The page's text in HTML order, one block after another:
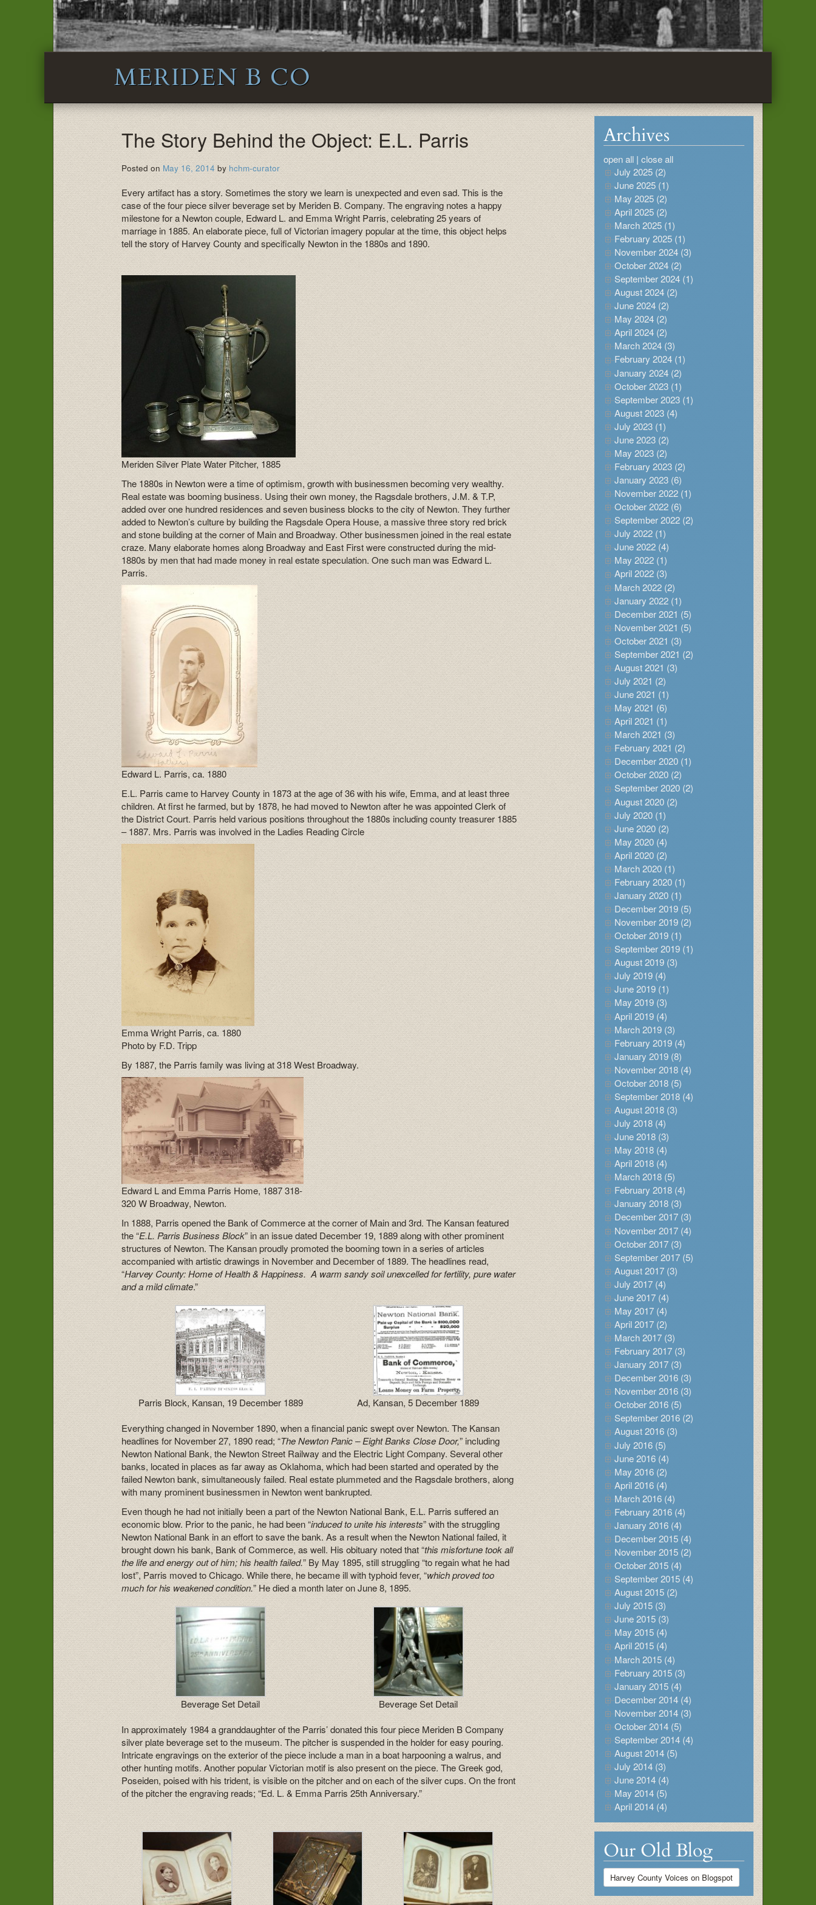
MERIDEN B CO
The Story Behind the Object: E.L. Parris
Posted on May 16, 2014byhchm-curator
Every artifact has a story. Sometimes the story we learn is unexpected and even sad. This is the
case of the four piece silver beverage set by Meriden B. Company. The engraving notes a happy
milestone for a Newton couple, Edward L. and Emma Wright Parris, celebrating 25 years of
marriage in 1885. An elaborate piece, full of Victorian imagery popular at the time, this object helps
tell the story of Harvey County and specifically Newton in the 1880s and 1890.
Meriden Silver Plate Water Pitcher, 1885
The 1880s in Newton were a time of optimism, growth with businessmen becoming very wealthy.
Real estate was booming business. Using their own money, the Ragsdale brothers, J.M. & T.P,
added over one hundred residences and seven business blocks to the city of Newton. They further
added to Newton’s culture by building the Ragsdale Opera House, a massive three story red brick
and stone building at the corner of Main and Broadway. Other businessmen joined in the real estate
craze. Many elaborate homes along Broadway and East First were constructed during the mid-
1880s by men that had made money in real estate speculation. One such man was Edward L.
Parris.
Edward L. Parris, ca. 1880
E.L. Parris came to Harvey County in 1873 at the age of 36 with his wife, Emma, and at least three
children. At first he farmed, but by 1878, he had moved to Newton after he was appointed Clerk of
the District Court. Parris held various positions throughout the 1880s including county treasurer 1885
– 1887. Mrs. Parris was involved in the Ladies Reading Circle
Emma Wright Parris, ca. 1880
Photo by F.D. Tripp
By 1887, the Parris family was living at 318 West Broadway.
Edward L and Emma Parris Home, 1887 318-
320 W Broadway, Newton.
In 1888, Parris opened the Bank of Commerce at the corner of Main and 3rd. The Kansan featured
the “E.L. Parris Business Block” in an issue dated December 19, 1889 along with other prominent
structures of Newton. The Kansan proudly promoted the booming town in a series of articles
accompanied with artistic drawings in November and December of 1889. The headlines read,
“Harvey County: Home of Health & Happiness. A warm sandy soil unexcelled for fertility, pure water
and a mild climate.”
Parris Block, Kansan, 19 December 1889
Ad, Kansan, 5 December 1889
Everything changed in November 1890, when a financial panic swept over Newton. The Kansan
headlines for November 27, 1890 read; “The Newton Panic – Eight Banks Close Door,” including
Newton National Bank, the Newton Street Railway and the Electric Light Company. Several other
banks, located in places as far away as Oklahoma, which had been started and operated by the
failed Newton bank, simultaneously failed. Real estate plummeted and the Ragsdale brothers, along
with many prominent businessmen in Newton went bankrupted.
Even though he had not initially been a part of the Newton National Bank, E.L. Parris suffered an
economic blow. Prior to the panic, he had been “induced to unite his interests” with the struggling
Newton National Bank in an effort to save the bank. As a result when the Newton National failed, it
brought down his bank, Bank of Commerce, as well. His obituary noted that “this misfortune took all
the life and energy out of him; his health failed.” By May 1895, still struggling “to regain what he had
lost”, Parris moved to Chicago. While there, he became ill with typhoid fever, “which proved too
much for his weakened condition.” He died a month later on June 8, 1895.
Beverage Set Detail
Beverage Set Detail
In approximately 1984 a granddaughter of the Parris’ donated this four piece Meriden B Company
silver plate beverage set to the museum. The pitcher is suspended in the holder for easy pouring.
Intricate engravings on the exterior of the piece include a man in a boat harpooning a walrus, and
other hunting motifs. Another popular Victorian motif is also present on the piece. The Greek god,
Poseiden, poised with his trident, is visible on the pitcher and on each of the silver cups. On the front
of the pitcher the engraving reads; “Ed. L. & Emma Parris 25th Anniversary.”
Archives
open all| close all
July 2025 (2)
June 2025 (1)
May 2025 (2)
April 2025 (2)
March 2025 (1)
February 2025 (1)
November 2024 (3)
October 2024 (2)
September 2024 (1)
August 2024 (2)
June 2024 (2)
May 2024 (2)
April 2024 (2)
March 2024 (3)
February 2024 (1)
January 2024 (2)
October 2023 (1)
September 2023 (1)
August 2023 (4)
July 2023 (1)
June 2023 (2)
May 2023 (2)
February 2023 (2)
January 2023 (6)
November 2022 (1)
October 2022 (6)
September 2022 (2)
July 2022 (1)
June 2022 (4)
May 2022 (1)
April 2022 (3)
March 2022 (2)
January 2022 (1)
December 2021 (5)
November 2021 (5)
October 2021 (3)
September 2021 (2)
August 2021 (3)
July 2021 (2)
June 2021 (1)
May 2021 (6)
April 2021 (1)
March 2021 (3)
February 2021 (2)
December 2020 (1)
October 2020 (2)
September 2020 (2)
August 2020 (2)
July 2020 (1)
June 2020 (2)
May 2020 (4)
April 2020 (2)
March 2020 (1)
February 2020 (1)
January 2020 (1)
December 2019 (5)
November 2019 (2)
October 2019 (1)
September 2019 (1)
August 2019 (3)
July 2019 (4)
June 2019 (1)
May 2019 (3)
April 2019 (4)
March 2019 (3)
February 2019 (4)
January 2019 (8)
November 2018 (4)
October 2018 (5)
September 2018 (4)
August 2018 (3)
July 2018 (4)
June 2018 (3)
May 2018 (4)
April 2018 (4)
March 2018 (5)
February 2018 (4)
January 2018 (3)
December 2017 (3)
November 2017 (4)
October 2017 (3)
September 2017 (5)
August 2017 (3)
July 2017 (4)
June 2017 (4)
May 2017 (4)
April 2017 (2)
March 2017 (3)
February 2017 (3)
January 2017 (3)
December 2016 (3)
November 2016 (3)
October 2016 (5)
September 2016 (2)
August 2016 (3)
July 2016 (5)
June 2016 (4)
May 2016 (2)
April 2016 (4)
March 2016 (4)
February 2016 (4)
January 2016 (4)
December 2015 (4)
November 2015 (2)
October 2015 (4)
September 2015 (4)
August 2015 (2)
July 2015 (3)
June 2015 (3)
May 2015 (4)
April 2015 (4)
March 2015 (4)
February 2015 (3)
January 2015 (4)
December 2014 (4)
November 2014 (3)
October 2014 (5)
September 2014 (4)
August 2014 (5)
July 2014 (3)
June 2014 (4)
May 2014 (5)
April 2014 (4)
Our Old Blog
Harvey County Voices on Blogspot